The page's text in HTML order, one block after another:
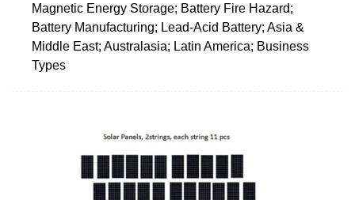
Magnetic Energy Storage; Battery Fire Hazard;
Battery Manufacturing; Lead-Acid Battery; Asia &
Middle East; Australasia; Latin America; Business
Types